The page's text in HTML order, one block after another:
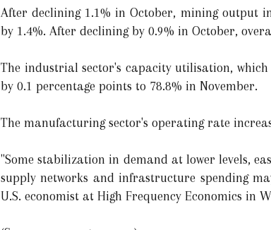
After declining 1.1% in October, mining output
by 1.4%. After declining by 0.9% in October,
The industrial sector's capacity utilisation, which
by 0.1 percentage points to 78.8% in November.
The manufacturing sector's operating rate
"Some stabilization in demand at lower levels,
supply networks and infrastructure spending
U.S. economist at High Frequency Economics in